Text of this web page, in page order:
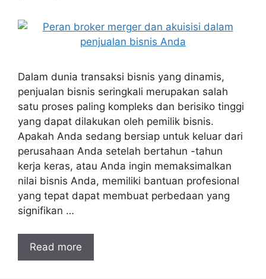
Dalam dunia transaksi bisnis yang dinamis,
penjualan bisnis seringkali merupakan salah
satu proses paling kompleks dan berisiko tinggi
yang dapat dilakukan oleh pemilik bisnis.
Apakah Anda sedang bersiap untuk keluar dari
perusahaan Anda setelah bertahun -tahun
kerja keras, atau Anda ingin memaksimalkan
nilai bisnis Anda, memiliki bantuan profesional
yang tepat dapat membuat perbedaan yang
signifikan …
Read more